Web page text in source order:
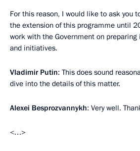
For this reason, I would like to ask you
the extension of this programme until
work with the Government on
and initiatives.
Vladimir Putin: This does sound
dive into the details of this matter.
Alexei Besprozvannykh: Very well.
<…>